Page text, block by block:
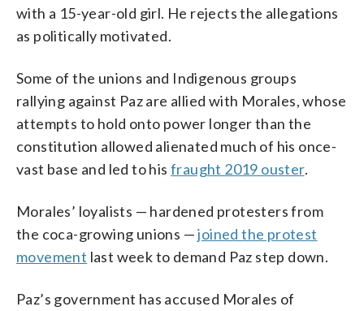
with a 15-year-old girl. He rejects the allegations
as politically motivated.
Some of the unions and Indigenous groups
rallying against Paz are allied with Morales, whose
attempts to hold onto power longer than the
constitution allowed alienated much of his once-
vast base and led to his fraught 2019 ouster.
Morales’ loyalists — hardened protesters from
the coca-growing unions —joined the protest
movement last week to demand Paz step down.
Paz’s government has accused Morales of